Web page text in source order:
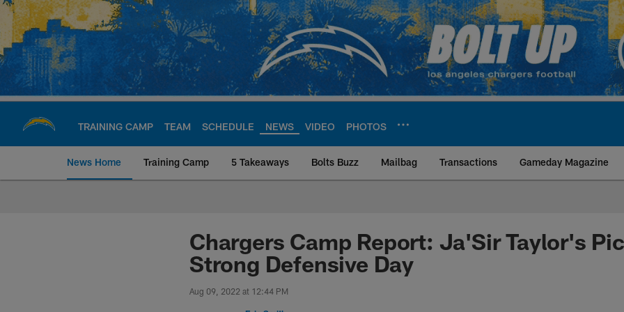
Skip
main
content
TRAINING CAMP TEAM SCHEDULE NEWS VIDEO PHOTOS
News Home Training Camp 5 Takeaways Bolts Buzz Mailbag Transactions Gameday Magazine
Chargers Official Site | Los Angeles
Chargers Camp Report: Ja'Sir Taylor's
Strong Defensive Day
Aug 09, 2022 at 12:44 PM